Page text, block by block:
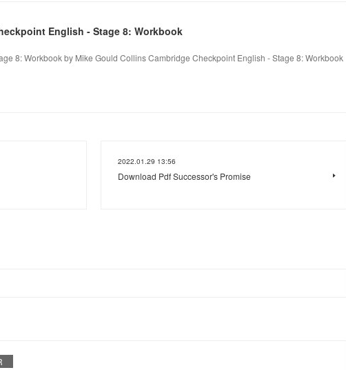
English - Stage 8: Workbook
8: Workbook by Mike Gould Collins Cambridge Checkpoint English - Stage 8: Workbook
2022.01.29 13:56
Download Pdf Successor's Promise